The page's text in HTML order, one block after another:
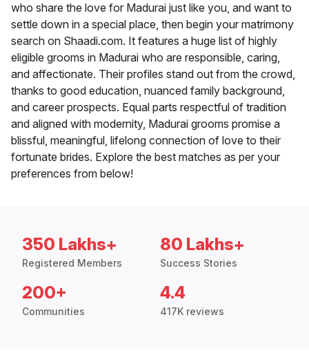
who share the love for Madurai just like you, and want to
settle down in a special place, then begin your matrimony
search on Shaadi.com. It features a huge list of highly
eligible grooms in Madurai who are responsible, caring,
and affectionate. Their profiles stand out from the crowd,
thanks to good education, nuanced family background,
and career prospects. Equal parts respectful of tradition
and aligned with modernity, Madurai grooms promise a
blissful, meaningful, lifelong connection of love to their
fortunate brides. Explore the best matches as per your
preferences from below!
350 Lakhs+
Registered Members
80 Lakhs+
Success Stories
200+
Communities
4.4
417K reviews